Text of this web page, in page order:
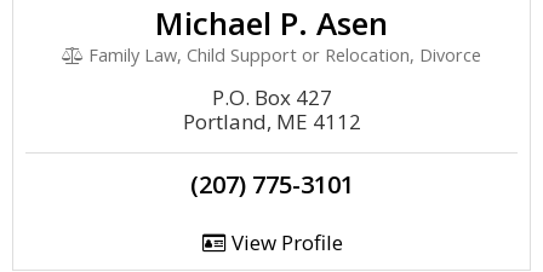
Michael P. Asen
Family Law, Child Support or Relocation, Divorce
P.O. Box 427
Portland, ME 4112
(207) 775-3101
View Profile